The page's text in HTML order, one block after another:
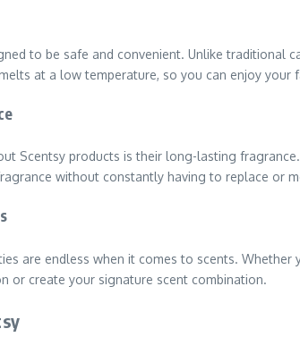
to be safe and convenient. Unlike traditional
at a low temperature, so you can enjoy your
Scentsy products is their long-lasting
without constantly having to replace or
are endless when it comes to scents.
or create your signature scent combination.